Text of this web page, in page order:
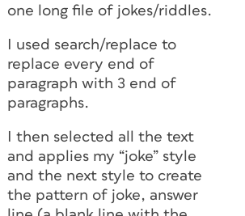
one long file of jokes/riddles.
I used search/replace to
replace every end of
paragraph with 3 end of
paragraphs.
I then selected all the text
and applies my “joke” style
and the next style to create
the pattern of joke, answer